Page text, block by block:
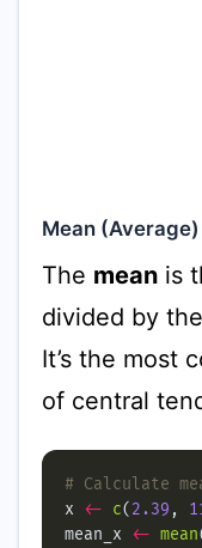
Mean (Average)
The meanis
divided by
It’s the most
of central
# Calculate
x <- c(2.39 ,
mean_x <- mean